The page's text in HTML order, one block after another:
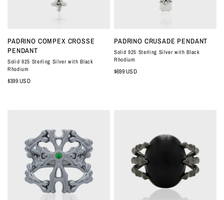
QUICK VIEW
PADRINO COMPEX CROSSE
PENDANT
Solid 925 Sterling Silver with Black
Rhodium
$399 USD
QUICK VIEW
PADRINO CRUSADE PENDANT
Solid 925 Sterling Silver with Black
Rhodium
$699 USD